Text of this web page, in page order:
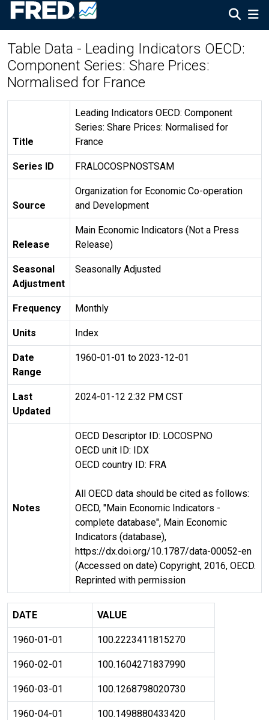
Table Data - Leading Indicators OECD:
Component Series: Share Prices:
Normalised for France
Title
Leading Indicators OECD: Component
Series: Share Prices: Normalised for
France
Series ID FRALOCOSPNOSTSAM
Source
Organization for Economic Co-operation
and Development
Release
Main Economic Indicators (Not a Press
Release)
Seasonal
Adjustment
Seasonally Adjusted
Frequency Monthly
Units Index
Date
Range
1960-01-01 to 2023-12-01
Last
Updated
2024-01-12 2:32 PM CST
Notes
OECD Descriptor ID: LOCOSPNO
OECD unit ID: IDX
OECD country ID: FRA
All OECD data should be cited as follows:
OECD, "Main Economic Indicators -
complete database", Main Economic
Indicators (database),
https://dx.doi.org/10.1787/data-00052-en
(Accessed on date) Copyright, 2016, OECD.
Reprinted with permission
DATE VALUE
1960-01-01 100.2223411815270
1960-02-01 100.1604271837990
1960-03-01 100.1268798020730
1960-04-01 100.1498880433420